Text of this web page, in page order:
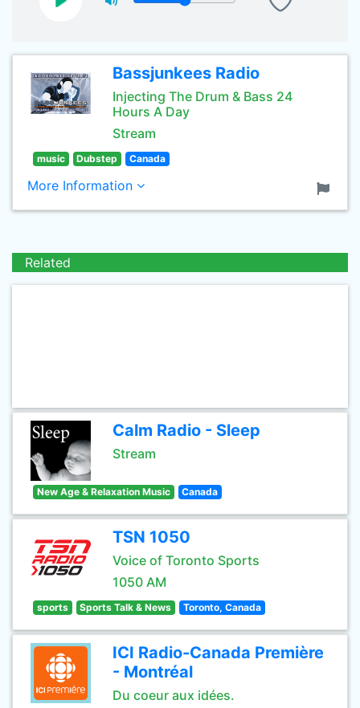
Bassjunkees Radio
Injecting The Drum & Bass 24
Hours A Day
Stream
music Dubstep Canada
More Information
Related
Calm Radio - Sleep
Stream
New Age & Relaxation Music Canada
TSN 1050
Voice of Toronto Sports
1050 AM
sports Sports Talk & News Toronto, Canada
ICI Radio-Canada Première
- Montréal
Du coeur aux idées.